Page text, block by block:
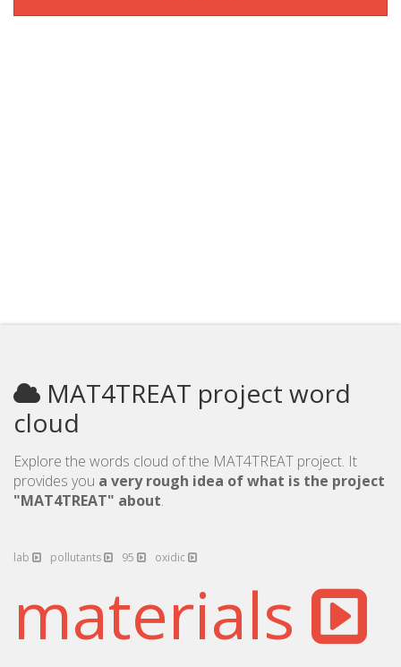
MAT4TREAT project word
cloud
Explore the words cloud of the MAT4TREAT project. It
provides you a very rough idea of what is the project
"MAT4TREAT" about.
lab pollutants 95 oxidic
materials